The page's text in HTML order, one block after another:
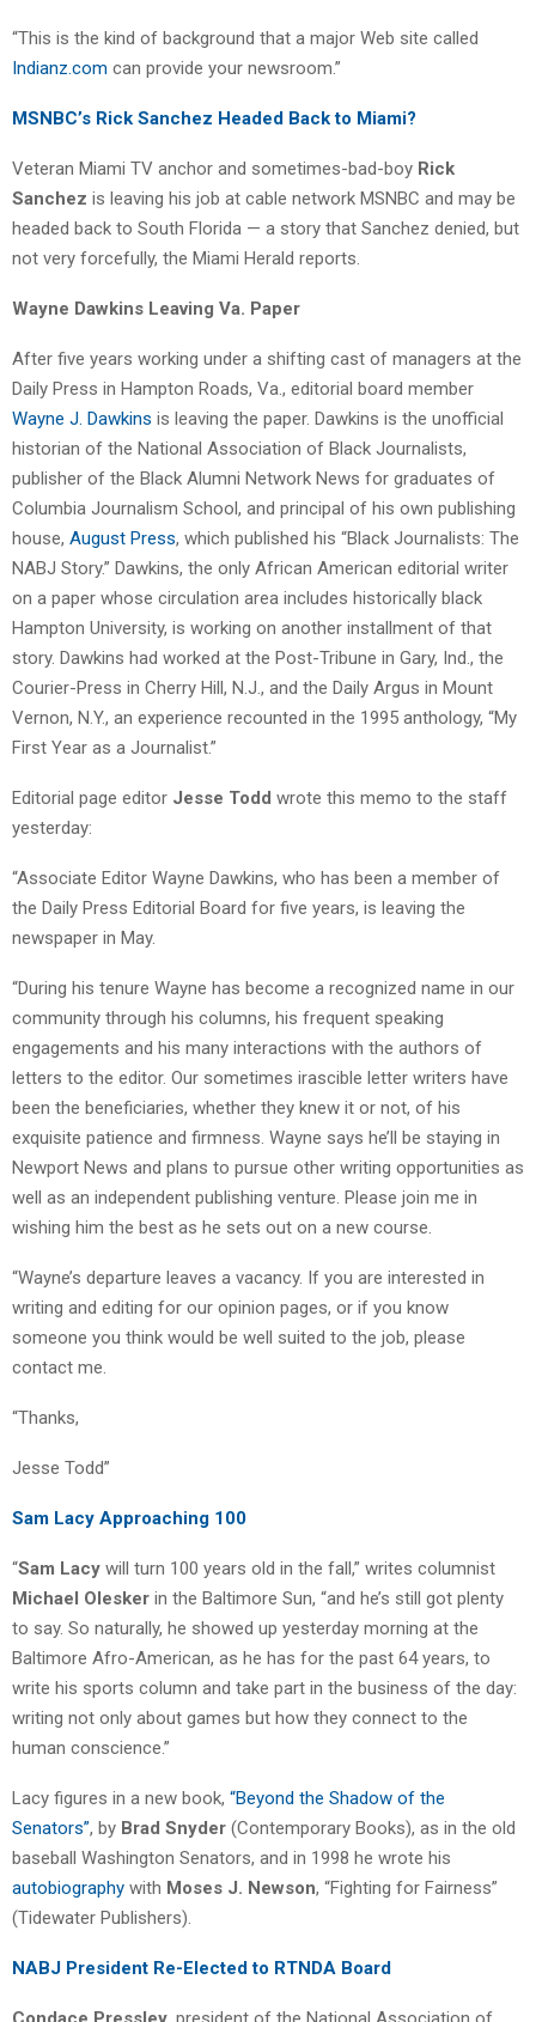
“This is the kind of background that a major Web site called
Indianz.com can provide your newsroom.”
MSNBC’s Rick Sanchez Headed Back to Miami?
Veteran Miami TV anchor and sometimes-bad-boy Rick
Sanchez is leaving his job at cable network MSNBC and may be
headed back to South Florida — a story that Sanchez denied, but
not very forcefully, the Miami Herald reports.
Wayne Dawkins Leaving Va. Paper
After five years working under a shifting cast of managers at the
Daily Press in Hampton Roads, Va., editorial board member
Wayne J. Dawkins is leaving the paper. Dawkins is the unofficial
historian of the National Association of Black Journalists,
publisher of the Black Alumni Network News for graduates of
Columbia Journalism School, and principal of his own publishing
house, August Press, which published his “Black Journalists: The
NABJ Story.” Dawkins, the only African American editorial writer
on a paper whose circulation area includes historically black
Hampton University, is working on another installment of that
story. Dawkins had worked at the Post-Tribune in Gary, Ind., the
Courier-Press in Cherry Hill, N.J., and the Daily Argus in Mount
Vernon, N.Y., an experience recounted in the 1995 anthology, “My
First Year as a Journalist.”
Editorial page editor Jesse Todd wrote this memo to the staff
yesterday:
“Associate Editor Wayne Dawkins, who has been a member of
the Daily Press Editorial Board for five years, is leaving the
newspaper in May.
“During his tenure Wayne has become a recognized name in our
community through his columns, his frequent speaking
engagements and his many interactions with the authors of
letters to the editor. Our sometimes irascible letter writers have
been the beneficiaries, whether they knew it or not, of his
exquisite patience and firmness. Wayne says he’ll be staying in
Newport News and plans to pursue other writing opportunities as
well as an independent publishing venture. Please join me in
wishing him the best as he sets out on a new course.
“Wayne’s departure leaves a vacancy. If you are interested in
writing and editing for our opinion pages, or if you know
someone you think would be well suited to the job, please
contact me.
“Thanks,
Jesse Todd”
Sam Lacy Approaching 100
“Sam Lacy will turn 100 years old in the fall,” writes columnist
Michael Olesker in the Baltimore Sun, “and he’s still got plenty
to say. So naturally, he showed up yesterday morning at the
Baltimore Afro-American, as he has for the past 64 years, to
write his sports column and take part in the business of the day:
writing not only about games but how they connect to the
human conscience.”
Lacy figures in a new book, “Beyond the Shadow of the
Senators”, by Brad Snyder (Contemporary Books), as in the old
baseball Washington Senators, and in 1998 he wrote his
autobiography with Moses J. Newson, “Fighting for Fairness”
(Tidewater Publishers).
NABJ President Re-Elected to RTNDA Board